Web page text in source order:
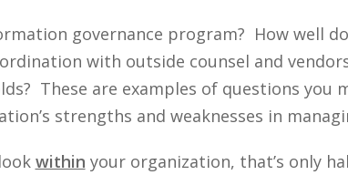
governance program? How well
with outside counsel and
These are examples of questions you
strengths and weaknesses in
within your organization, that’s only